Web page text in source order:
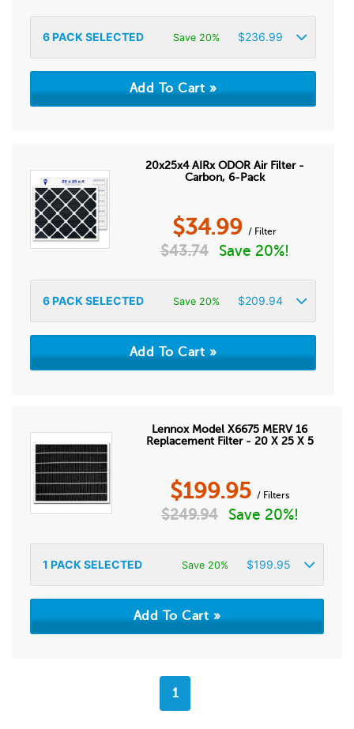
6PACK SELECTED Save 20% $236.99
20x25x4 AIRx ODOR Air Filter -
Carbon, 6-Pack
$34.99 / Filter
$43.74 Save 20%!
6PACK SELECTED Save 20% $209.94
Lennox Model X6675 MERV 16
Replacement Filter - 20 X 25 X 5
$199.95 / Filters
$249.94 Save 20%!
1 PACK SELECTED Save 20% $199.95
1